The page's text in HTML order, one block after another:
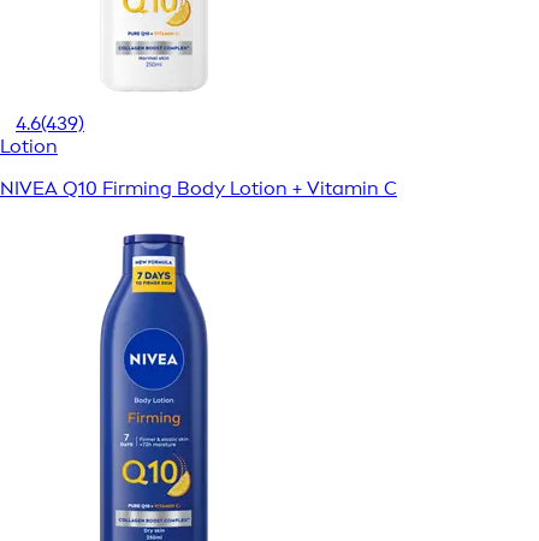
4.6(439)
Lotion
NIVEA Q10 Firming Body Lotion + Vitamin C